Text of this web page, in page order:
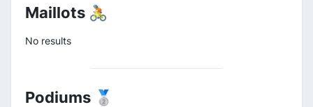
Maillots 🚴
No results
Podiums 🥈